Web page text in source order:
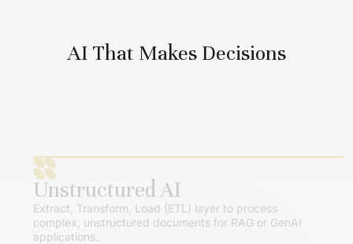
AI That Makes Decisions
Unstructured AI
Extract, Transform, Load (ETL) layer to process
complex, unstructured documents for RAG or GenAI
applications.